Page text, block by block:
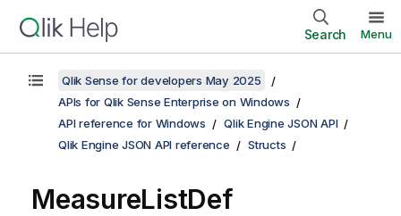
Search Menu
Qlik Sense for developers May 2025
APIs for Qlik Sense Enterprise on Windows
API reference for Windows
Qlik Engine JSON API
Qlik Engine JSON API reference
Structs
MeasureListDef